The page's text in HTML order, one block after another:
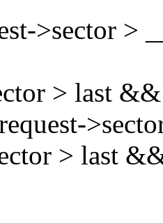
>sector >
> last
> last